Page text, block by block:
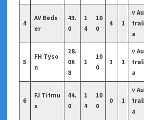
4
AV Beds
er
43.
0
1
4
10
0
4 1
v
trali
a
5
FH Tyso
n
28.
0X
8
1
10
0
1 1
v
trali
a
6
FJ Titmu
s
44.
0
1
4
10
0
0 1
v
trali
a